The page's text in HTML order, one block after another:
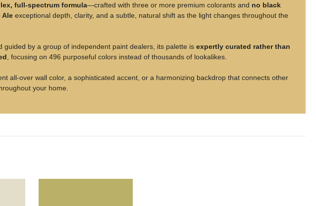
full-spectrum formula—crafted with three or more premium colorants and no black
Aleexceptional depth, clarity, and a subtle, natural shift as the light changes throughout the
guided by a group of independent paint dealers, its palette is expertly curated rather than
, focusing on 496 purposeful colors instead of thousands of lookalikes.
all-over wall color, a sophisticated accent, or a harmonizing backdrop that connects other
your home.